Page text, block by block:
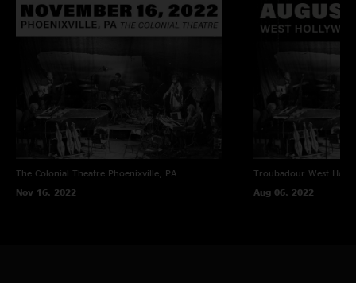
The Colonial Theatre Phoenixville, PA
Nov 16, 2022
Troubadour West
Aug 06, 2022